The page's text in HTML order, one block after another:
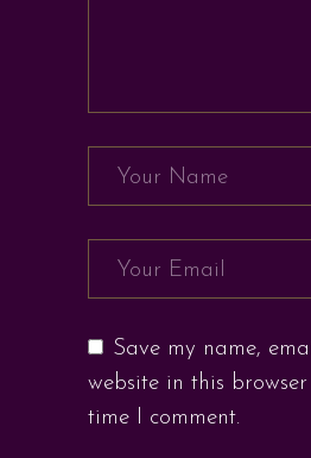
Save my name,
website in this
time I comment.